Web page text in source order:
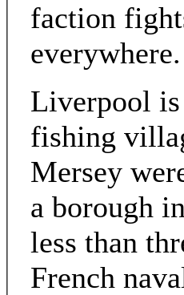
faction
everywhere.
Liverpool
fishing
Mersey
a borough
less than
French